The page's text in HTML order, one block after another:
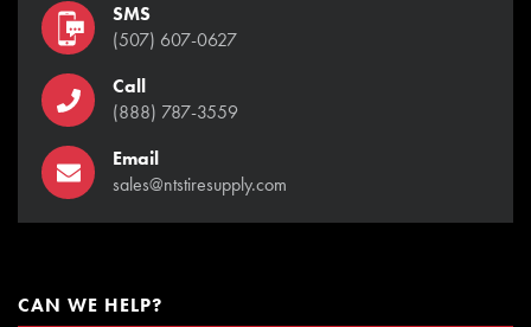
SMS
(507) 607-0627
Call
(888) 787-3559
Email
sales@ntstiresupply.com
CAN WE HELP?